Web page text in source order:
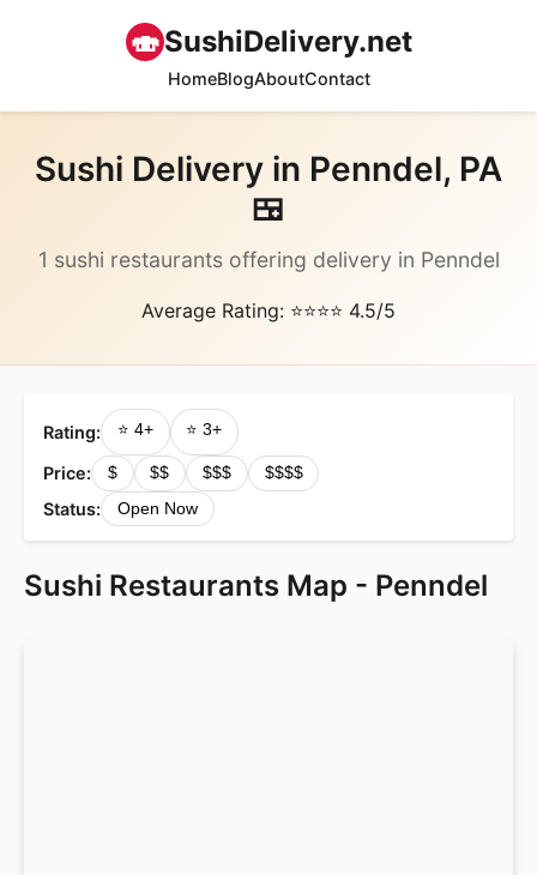
🍣SushiDelivery.net
HomeBlogAboutContact
Sushi Delivery in Penndel, PA
🍱
1 sushi restaurants offering delivery in Penndel
Average Rating: ⭐⭐⭐⭐ 4.5/5
Rating: ⭐ 4+ ⭐ 3+
Price: $ $$ $$$ $$$$
Status: Open Now
Sushi Restaurants Map - Penndel